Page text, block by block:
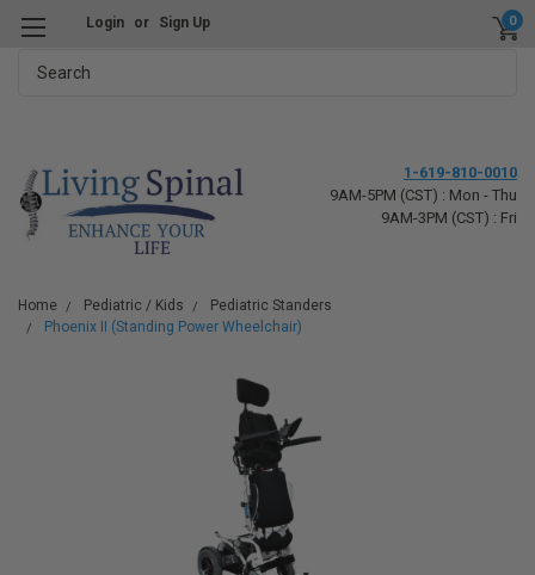
Login or Sign Up 0
1-619-810-0010
9AM-5PM (CST) : Mon - Thu
9AM-3PM (CST) : Fri
Home Pediatric / Kids
Pediatric Standers
Phoenix II (Standing Power Wheelchair)